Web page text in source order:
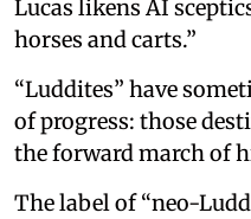
Lucas likens AI
horses and carts.”
“Luddites” have
of progress: those
the forward march of
The label of “neo-